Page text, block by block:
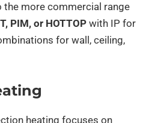
more commercial range
PIM, or HOTTOP with IP for
for wall, ceiling,
heating focuses on